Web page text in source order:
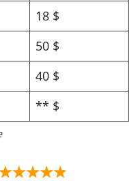
18 $
50 $
40 $
** $